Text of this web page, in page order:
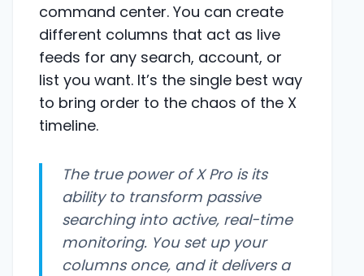
command center. You can create
different columns that act as live
feeds for any search, account, or
list you want. It’s the single best way
to bring order to the chaos of the X
timeline.
The true power of X Pro is its
ability to transform passive
searching into active, real-time
monitoring. You set up your
columns once, and it delivers a